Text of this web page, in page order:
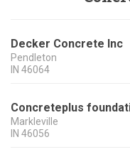
Decker Concrete Inc
Pendleton
IN 46064
Concreteplus
Markleville
IN 46056